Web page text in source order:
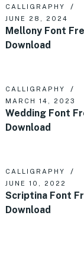
CALLIGRAPHY
JUNE 28, 2024
Mellony Font
Download
CALLIGRAPHY
MARCH 14, 2023
Wedding Font
Download
CALLIGRAPHY
JUNE 10, 2022
Scriptina Font
Download